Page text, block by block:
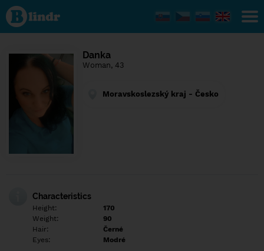
Find out
what's
under
the
Social
dating
Danka
Woman, 43
Moravskoslezský kraj - Česko
Characteristics
Height:
170
Weight:
90
Hair:
Černé
Eyes:
Modré